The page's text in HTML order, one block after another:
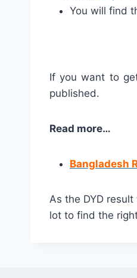
You will find
If you want to
published.
Read more…
Bangladesh
As the DYD
lot to find the